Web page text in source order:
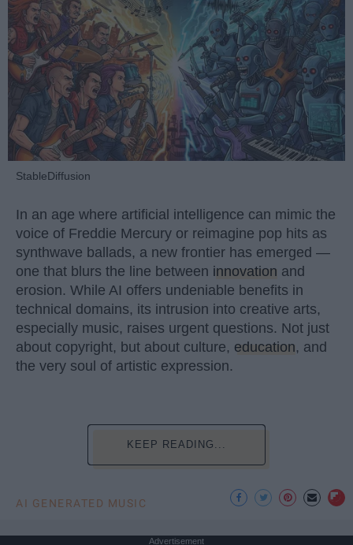
StableDiffusion
In an age where artificial intelligence can mimic the
voice of Freddie Mercury or reimagine pop hits as
synthwave ballads, a new frontier has emerged —
one that blurs the line between innovation and
erosion. While AI offers undeniable benefits in
technical domains, its intrusion into creative arts,
especially music, raises urgent questions. Not just
about copyright, but about culture, education, and
the very soul of artistic expression.
KEEP READING...
AI GENERATED MUSIC
Advertisement